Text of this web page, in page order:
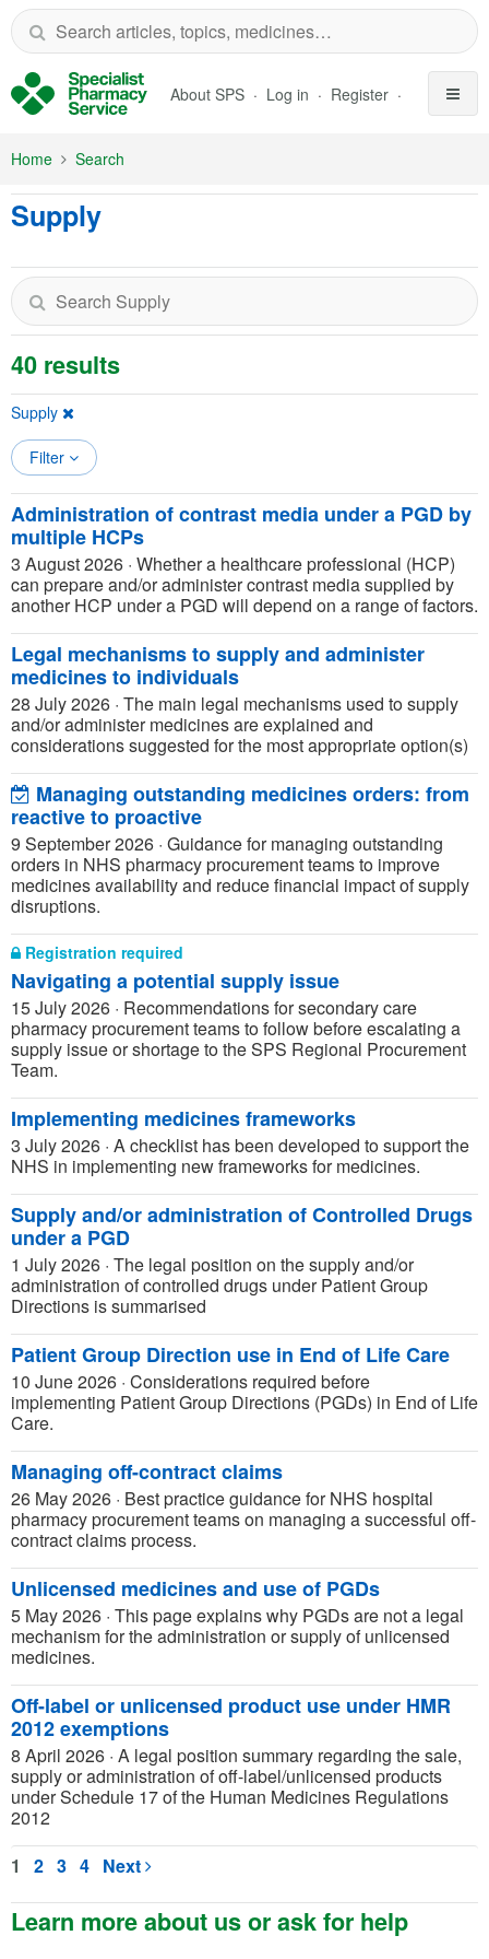
Skip to Main Content
About SPS Log in Register
Home Search
Supply
40 results
Supply
Filter
Administration of contrast media under a PGD by
multiple HCPs
3 August 2026 · Whether a healthcare professional (HCP)
can prepare and/or administer contrast media supplied by
another HCP under a PGD will depend on a range of factors.
Legal mechanisms to supply and administer
medicines to individuals
28 July 2026 · The main legal mechanisms used to supply
and/or administer medicines are explained and
considerations suggested for the most appropriate option(s)
Managing outstanding medicines orders: from
reactive to proactive
9 September 2026 · Guidance for managing outstanding
orders in NHS pharmacy procurement teams to improve
medicines availability and reduce financial impact of supply
disruptions.
Registration required
Navigating a potential supply issue
15 July 2026 · Recommendations for secondary care
pharmacy procurement teams to follow before escalating a
supply issue or shortage to the SPS Regional Procurement
Team.
Implementing medicines frameworks
3 July 2026 · A checklist has been developed to support the
NHS in implementing new frameworks for medicines.
Supply and/or administration of Controlled Drugs
under a PGD
1 July 2026 · The legal position on the supply and/or
administration of controlled drugs under Patient Group
Directions is summarised
Patient Group Direction use in End of Life Care
10 June 2026 · Considerations required before
implementing Patient Group Directions (PGDs) in End of Life
Care.
Managing off-contract claims
26 May 2026 · Best practice guidance for NHS hospital
pharmacy procurement teams on managing a successful off-
contract claims process.
Unlicensed medicines and use of PGDs
5 May 2026 · This page explains why PGDs are not a legal
mechanism for the administration or supply of unlicensed
medicines.
Off-label or unlicensed product use under HMR
2012 exemptions
8 April 2026 · A legal position summary regarding the sale,
supply or administration of off-label/unlicensed products
under Schedule 17 of the Human Medicines Regulations
2012
1
2 3 4 Next
Learn more about us or ask for help